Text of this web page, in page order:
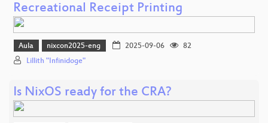
Recreational Receipt Printing
Aula nixcon2025-eng 2025-09-06
82
Lillith "Infinidoge"
Is NixOS ready for the CRA?